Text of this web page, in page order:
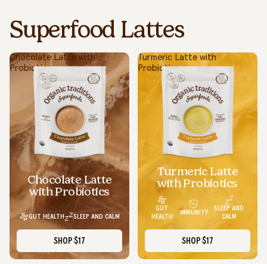
Superfood Lattes
Chocolate Latte with
Probiotics
Chocolate Latte
with Probiotics
GUT HEALTH SLEEP AND CALM
SHOP $17
Turmeric Latte with
Probiotics
Turmeric Latte
with Probiotics
GUT
HEALTH
IMMUNITY
SLEEP AND
CALM
SHOP $17